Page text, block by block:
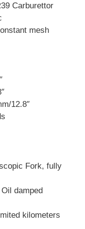
Carburettor
mesh
12.8″
Fork, fully
damped
kilometers